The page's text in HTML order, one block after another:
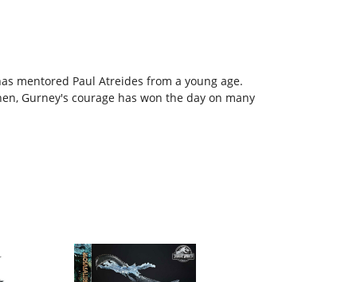
mentored Paul Atreides from a young age.
Gurney's courage has won the day on many